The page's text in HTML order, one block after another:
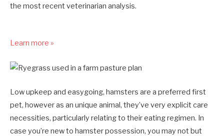
the most recent veterinarian analysis.
Learn more »
Low upkeep and easygoing, hamsters are a preferred first
pet, however as an unique animal, they’ve very explicit care
necessities, particularly relating to their eating regimen. In
case you’re new to hamster possession, you may not but